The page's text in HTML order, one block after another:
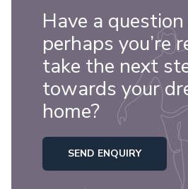
Have a
perhaps you’re
take the next
towards your
home?
SEND ENQUIRY